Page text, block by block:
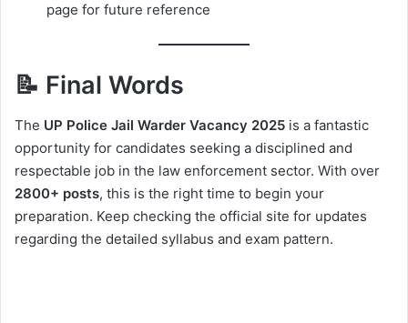
page for future reference
📝 Final Words
The UP Police Jail Warder Vacancy 2025 is a fantastic
opportunity for candidates seeking a disciplined and
respectable job in the law enforcement sector. With over
2800+ posts, this is the right time to begin your
preparation. Keep checking the official site for updates
regarding the detailed syllabus and exam pattern.